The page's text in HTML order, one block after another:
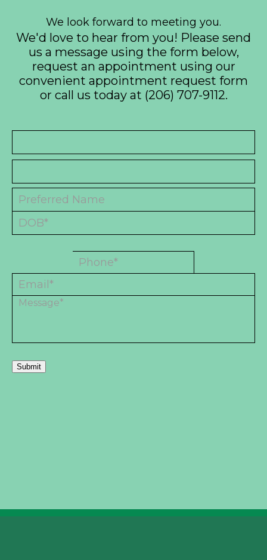
We look forward to meeting you.
We'd love to hear from you! Please send
us a message using the form below,
request an appointment using our
convenient appointment request form
or call us today at (206) 707-9112.
Submit